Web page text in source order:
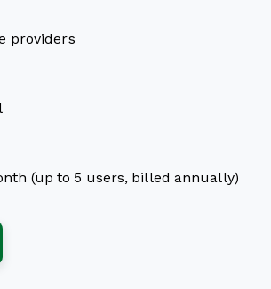
providers
(up to 5 users, billed annually)